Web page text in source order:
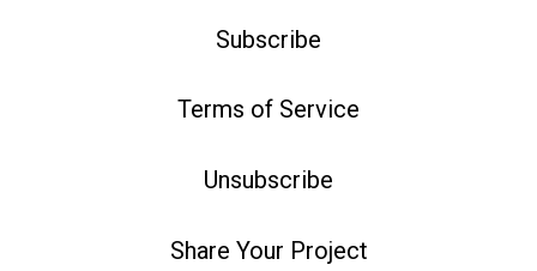
Subscribe
Terms of Service
Unsubscribe
Share Your Project